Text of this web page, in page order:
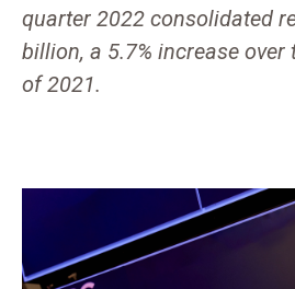
quarter 2022 consolidated
billion, a 5.7% increase
of 2021.